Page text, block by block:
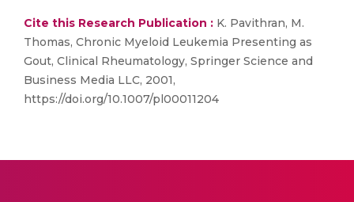
Cite this Research Publication : K. Pavithran, M.
Thomas, Chronic Myeloid Leukemia Presenting as
Gout, Clinical Rheumatology, Springer Science and
Business Media LLC, 2001,
https://doi.org/10.1007/pl00011204